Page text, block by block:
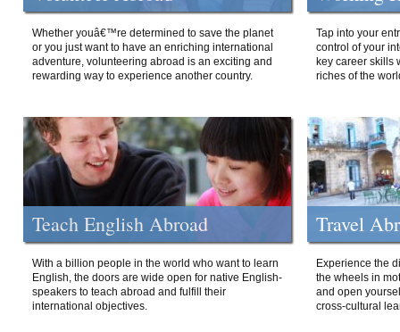
Whether youâ€™re determined to save the planet
or you just want to have an enriching international
adventure, volunteering abroad is an exciting and
rewarding way to experience another country.
Tap into your
control of your
key career skills
riches of the
Teach English Abroad
With a billion people in the world who want to learn
English, the doors are wide open for native English-
speakers to teach abroad and fulfill their
international objectives.
Travel
Experience the
the wheels in
and open
cross-cultural